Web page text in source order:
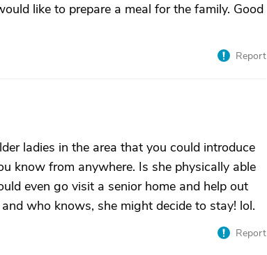
like to prepare a meal for the family. Good
Report
ladies in the area that you could introduce
know from anywhere. Is she physically able
even go visit a senior home and help out
who knows, she might decide to stay! lol.
Report